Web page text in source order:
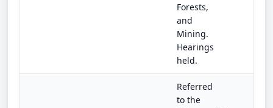
Forests,
and
Mining.
Hearings
held.
Referred
to the